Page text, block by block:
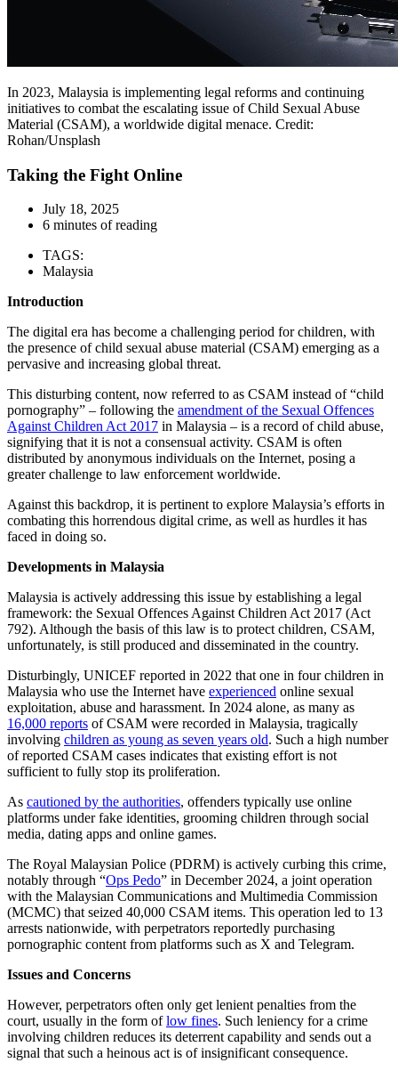
In 2023, Malaysia is implementing legal reforms and continuing
initiatives to combat the escalating issue of Child Sexual Abuse
Material (CSAM), a worldwide digital menace. Credit:
Rohan/Unsplash
Taking the Fight Online
July 18, 2025
6 minutes of reading
TAGS:
Malaysia
Introduction
The digital era has become a challenging period for children, with
the presence of child sexual abuse material (CSAM) emerging as a
pervasive and increasing global threat.
This disturbing content, now referred to as CSAM instead of “child
pornography” – following the amendment of the Sexual Offences
Against Children Act 2017 in Malaysia – is a record of child abuse,
signifying that it is not a consensual activity. CSAM is often
distributed by anonymous individuals on the Internet, posing a
greater challenge to law enforcement worldwide.
Against this backdrop, it is pertinent to explore Malaysia’s efforts in
combating this horrendous digital crime, as well as hurdles it has
faced in doing so.
Developments in Malaysia
Malaysia is actively addressing this issue by establishing a legal
framework: the Sexual Offences Against Children Act 2017 (Act
792). Although the basis of this law is to protect children, CSAM,
unfortunately, is still produced and disseminated in the country.
Disturbingly, UNICEF reported in 2022 that one in four children in
Malaysia who use the Internet have experienced online sexual
exploitation, abuse and harassment. In 2024 alone, as many as
16,000 reports of CSAM were recorded in Malaysia, tragically
involving children as young as seven years old. Such a high number
of reported CSAM cases indicates that existing effort is not
sufficient to fully stop its proliferation.
As cautioned by the authorities, offenders typically use online
platforms under fake identities, grooming children through social
media, dating apps and online games.
The Royal Malaysian Police (PDRM) is actively curbing this crime,
notably through “Ops Pedo” in December 2024, a joint operation
with the Malaysian Communications and Multimedia Commission
(MCMC) that seized 40,000 CSAM items. This operation led to 13
arrests nationwide, with perpetrators reportedly purchasing
pornographic content from platforms such as X and Telegram.
Issues and Concerns
However, perpetrators often only get lenient penalties from the
court, usually in the form oflow fines. Such leniency for a crime
involving children reduces its deterrent capability and sends out a
signal that such a heinous act is of insignificant consequence.